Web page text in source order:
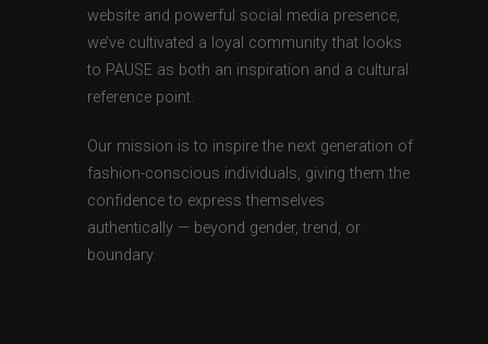
website and powerful social media presence,
we’ve cultivated a loyal community that looks
to PAUSE as both an inspiration and a cultural
reference point.
Our mission is to inspire the next generation of
fashion-conscious individuals, giving them the
confidence to express themselves
authentically — beyond gender, trend, or
boundary.